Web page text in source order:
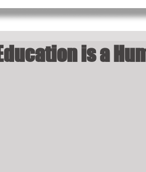
Education is a